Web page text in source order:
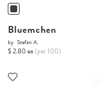
Bluemchen
by Stefan A.
$ 2.80 ea (per 100)